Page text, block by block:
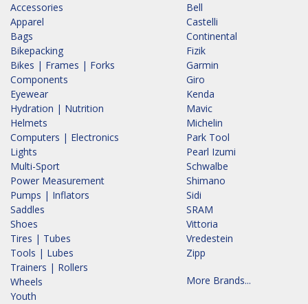
Accessories
Apparel
Bags
Bikepacking
Bikes | Frames | Forks
Components
Eyewear
Hydration | Nutrition
Helmets
Computers | Electronics
Lights
Multi-Sport
Power Measurement
Pumps | Inflators
Saddles
Shoes
Tires | Tubes
Tools | Lubes
Trainers | Rollers
Wheels
Youth
Bell
Castelli
Continental
Fizik
Garmin
Giro
Kenda
Mavic
Michelin
Park Tool
Pearl Izumi
Schwalbe
Shimano
Sidi
SRAM
Vittoria
Vredestein
Zipp
More Brands...